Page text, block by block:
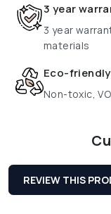
3 year
3 year
materials
Eco-friendly
Non-toxic,
REVIEW THIS